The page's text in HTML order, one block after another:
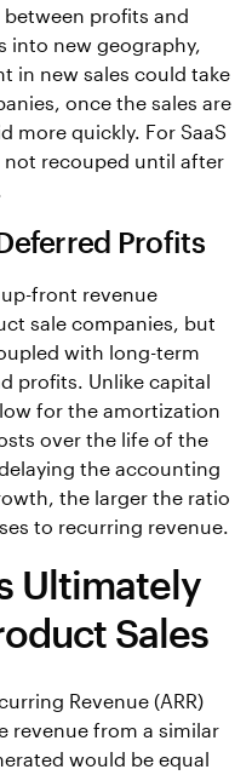
profits and
into new geography,
in new sales could take
once the sales are
more quickly. For SaaS
recouped until after
Profits
front revenue
sale companies, but
with long-term
profits. Unlike capital
for the amortization
over the life of the
the accounting
the larger the ratio
to recurring revenue.
Ultimately
Sales
Revenue (ARR)
revenue from a similar
would be equal